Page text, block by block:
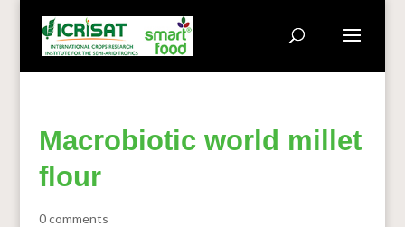
Macrobiotic world millet
flour
0 comments